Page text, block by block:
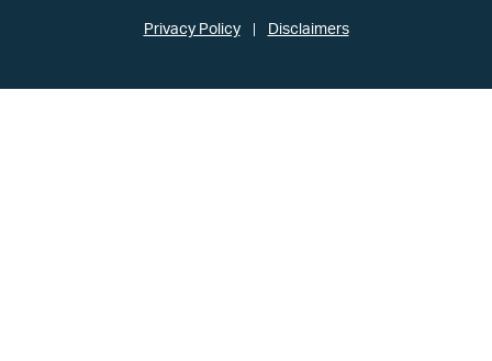
Privacy Policy Disclaimers